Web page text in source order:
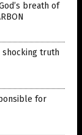
breath of
shocking truth
for